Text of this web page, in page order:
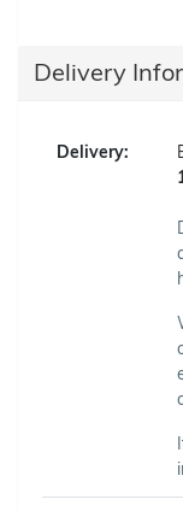
Delivery
Delivery: